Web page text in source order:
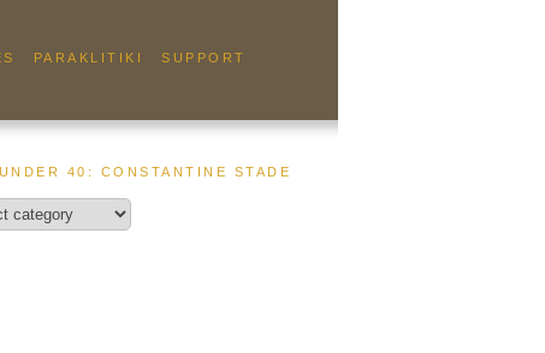
PARAKLITIKI SUPPORT
40: CONSTANTINE STADE